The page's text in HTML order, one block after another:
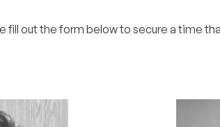
fill out the form below to secure a time